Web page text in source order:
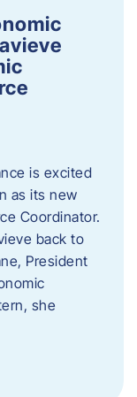
is excited
as its new
Coordinator.
back to
President
she